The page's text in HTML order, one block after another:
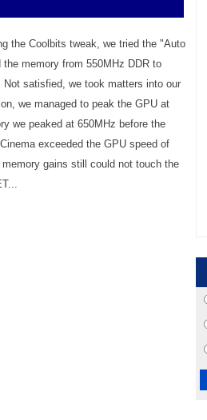
the Coolbits tweak, we tried the "Auto
memory from 550MHz DDR to
satisfied, we took matters into our
we managed to peak the GPU at
we peaked at 650MHz before the
exceeded the GPU speed of
gains still could not touch the